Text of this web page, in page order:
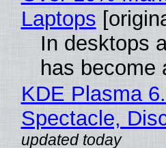
Laptops
In desktops
has become
KDE Plasma
Spectacle,